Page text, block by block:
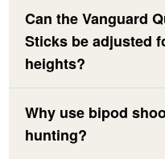
Can the Vanguard
Sticks be adjusted
heights?
Why use bipod
hunting?